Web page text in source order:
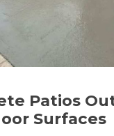
Patios
Surfaces